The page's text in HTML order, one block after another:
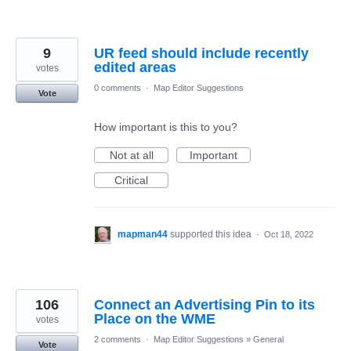
UR feed should include recently
edited areas
9
votes
Vote
0 comments · Map Editor Suggestions
How important is this to you?
Not at all
Important
Critical
mapman44 supported this idea · Oct 18, 2022
Connect an Advertising Pin to its
Place on the WME
106
votes
Vote
2 comments · Map Editor Suggestions » General